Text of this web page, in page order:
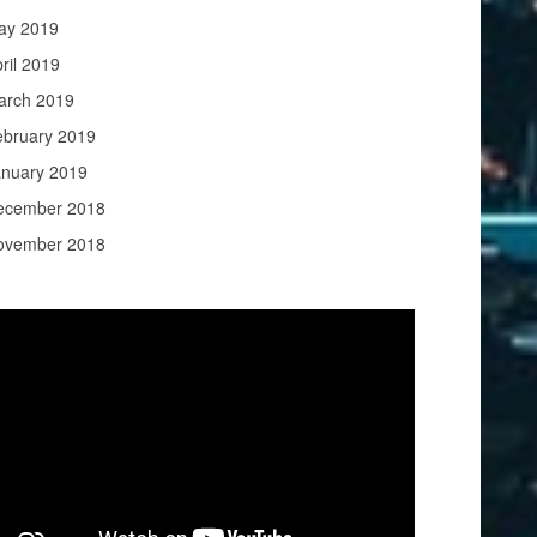
2019
2019
2019
2019
2019
2018
2018